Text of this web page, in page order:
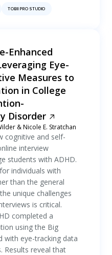
TOBII PRO STUDIO
Enhanced
Eye-
Measures to
in College
Disorder
& Nicole E. Stratchan
cognitive and self-
interview
students with ADHD.
individuals with
than the general
unique challenges
is critical.
completed a
using the Big
with eye-tracking data
Results reveal that